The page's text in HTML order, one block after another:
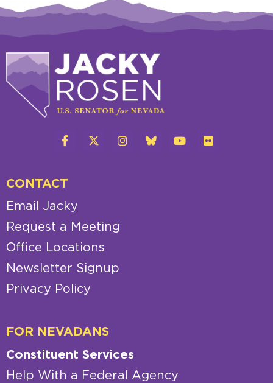
CONTACT
Email Jacky
Request a Meeting
Office Locations
Newsletter Signup
Privacy Policy
FOR NEVADANS
Constituent Services
Help With a Federal Agency